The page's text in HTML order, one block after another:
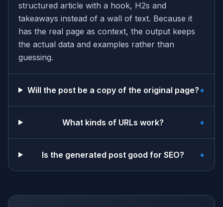
structured article with a hook, H2s and
takeaways instead of a wall of text. Because it
has the real page as context, the output keeps
the actual data and examples rather than
guessing.
Will the post be a copy of the original page?+
What kinds of URLs work? +
Is the generated post good for SEO? +